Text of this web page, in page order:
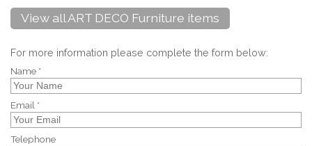
View all ART DECO Furniture items
For more information please complete the form below:
Name *
Email *
Telephone